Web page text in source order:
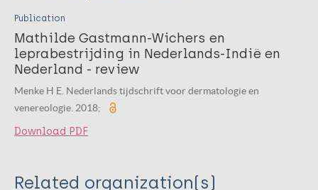
Publication
Mathilde Gastmann-Wichers en
leprabestrijding in Nederlands-Indië en
Nederland - review
Menke H E. Nederlands tijdschrift voor dermatologie en
venereologie. 2018;
Download PDF
Related organization(s)